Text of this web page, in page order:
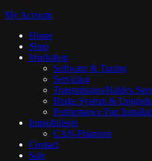
My Account
Home
Shop
Workshop
Software & Tuning
Servicing
Transmission/Haldex
Brake System &
Performance Part
Immobilisers
CAN-Phantom
Contact
Sale